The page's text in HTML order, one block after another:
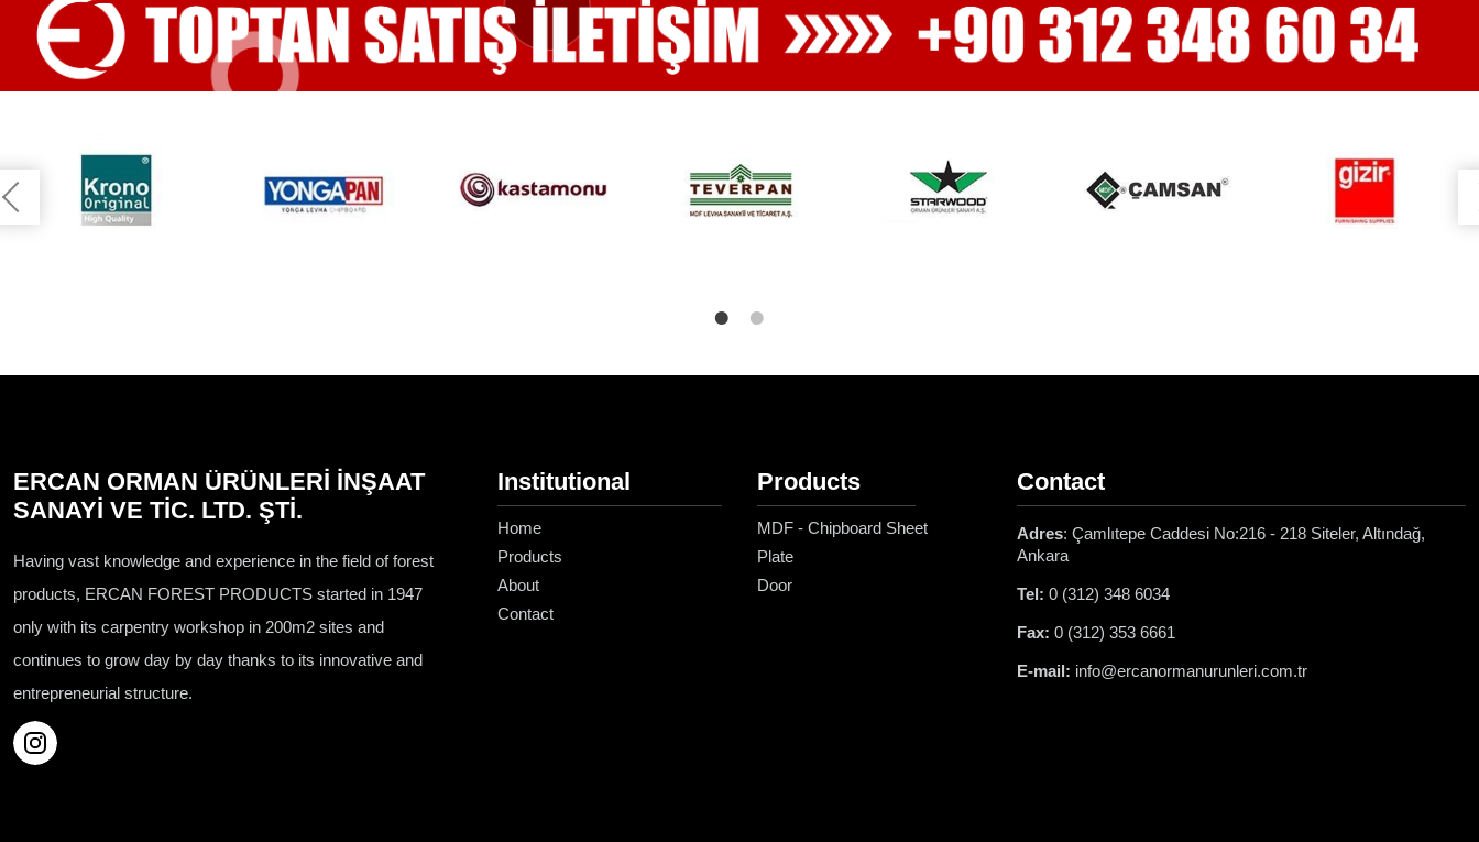
ERCAN ORMAN ÜRÜNLERİ İNŞAAT
SANAYİ VE TİC. LTD. ŞTİ.
Having vast knowledge and experience in the field of forest
products, ERCAN FOREST PRODUCTS started in 1947
only with its carpentry workshop in 200m2 sites and
continues to grow day by day thanks to its innovative and
entrepreneurial structure.
Institutional
Home
Products
About
Contact
Products
MDF - Chipboard Sheet
Plate
Door
Contact
Adres: Çamlıtepe Caddesi No:216 - 218 Siteler, Altındağ,
Ankara
Tel: 0 (312) 348 6034
Fax: 0 (312) 353 6661
E-mail: info@ercanormanurunleri.com.tr